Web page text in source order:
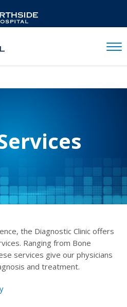
the Diagnostic Clinic offers
Ranging from Bone
services give our physicians
and treatment.